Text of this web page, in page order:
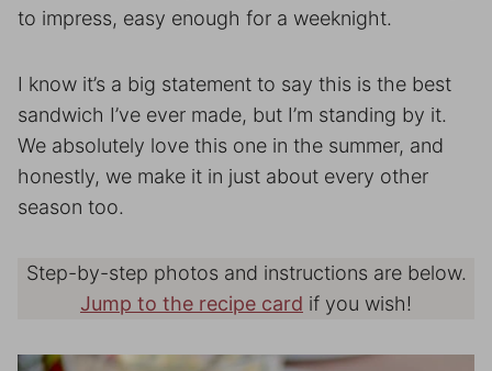
to impress, easy enough for a weeknight.
I know it’s a big statement to say this is the best
sandwich I’ve ever made, but I’m standing by it.
We absolutely love this one in the summer, and
honestly, we make it in just about every other
season too.
Step-by-step photos and instructions are below.
Jump to the recipe card if you wish!